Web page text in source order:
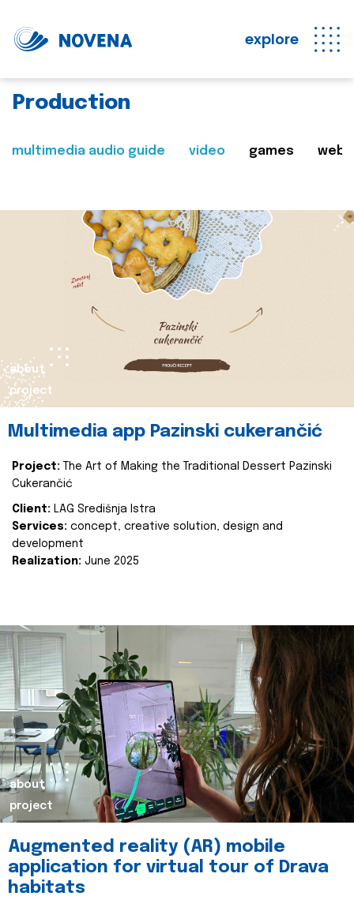
explore
Production
multimedia audio guide video games web
about
project
Multimedia app Pazinski cukerančić
Project:
The Art of Making the Traditional Dessert Pazinski
Cukerančić
Client: LAG Središnja Istra
Services: concept, creative solution, design and
development
Realization: June 2025
about
project
Augmented reality (AR) mobile
application for virtual tour of Drava
habitats